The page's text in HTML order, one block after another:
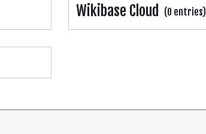
Wikibase Cloud (0 entries)